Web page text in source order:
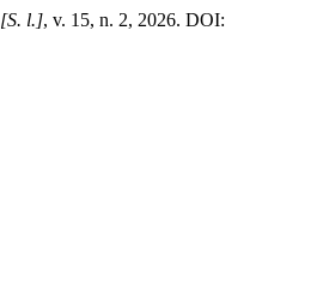
[S. l.], v. 15, n. 2, 2026. DOI: